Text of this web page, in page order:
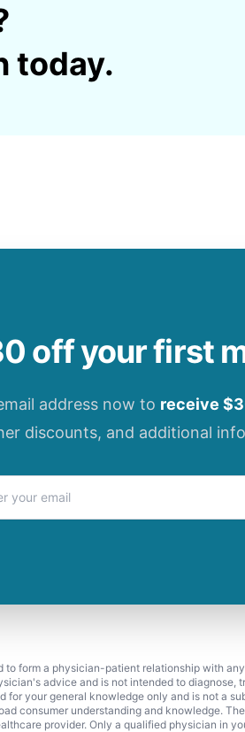
today.
off your first
address now to receive
discounts, and additional
form a physician-patient relationship with
advice and is not intended to
your general knowledge only and is not a
consumer understanding and knowledge.
provider. Only a qualified physician in